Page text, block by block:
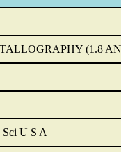
(1.8
U S A